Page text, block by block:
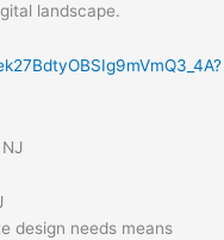
landscape.
design needs means